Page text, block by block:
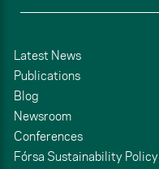
Latest News
Publications
Blog
Newsroom
Conferences
Fórsa Sustainability Policy